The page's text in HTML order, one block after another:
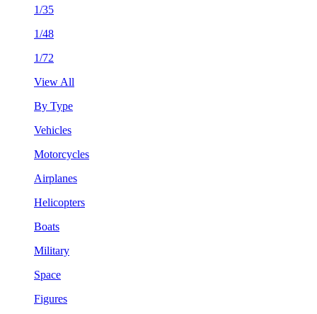
1/35
1/48
1/72
View All
By Type
Vehicles
Motorcycles
Airplanes
Helicopters
Boats
Military
Space
Figures